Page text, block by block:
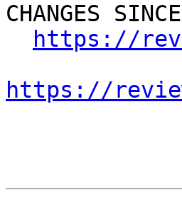
CHANGES
https://
https://